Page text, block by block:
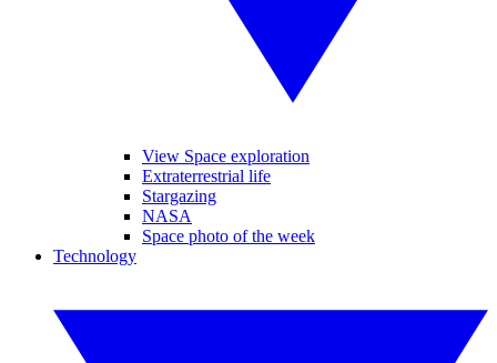
View Space exploration
Extraterrestrial life
Stargazing
NASA
Space photo of the week
Technology